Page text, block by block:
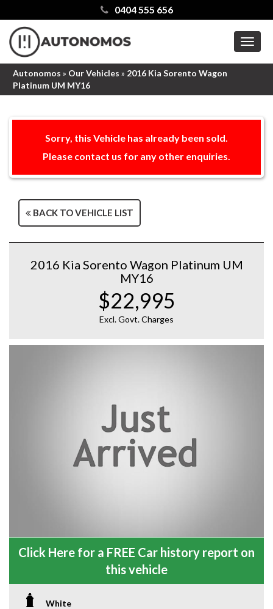
0404 555 656
Autonomos » Our Vehicles » 2016 Kia Sorento Wagon
Platinum UM MY16
Sorry, this Vehicle has already been sold.
Please contact us for any other enquiries.
BACK TO VEHICLE LIST
2016 Kia Sorento Wagon Platinum UM
MY16
$22,995
Excl. Govt. Charges
Click Here for a FREE Car history report on
this vehicle
White